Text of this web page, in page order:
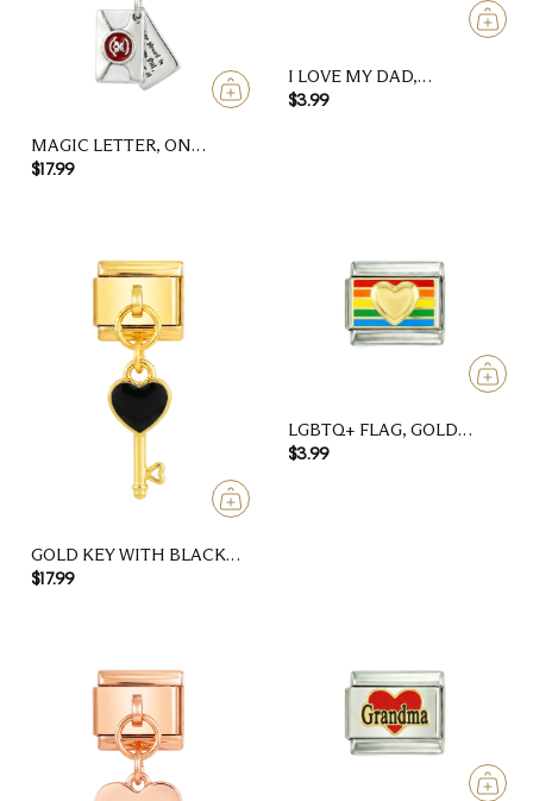
MAGIC LETTER, ON
SILVER
$17.99
I LOVE MY DAD,
ON SILVER
$3.99
GOLD KEY WITH BLACK
HEART
$17.99
LGBTQ+ FLAG, GOLD
HEART, ON SILVER
$3.99